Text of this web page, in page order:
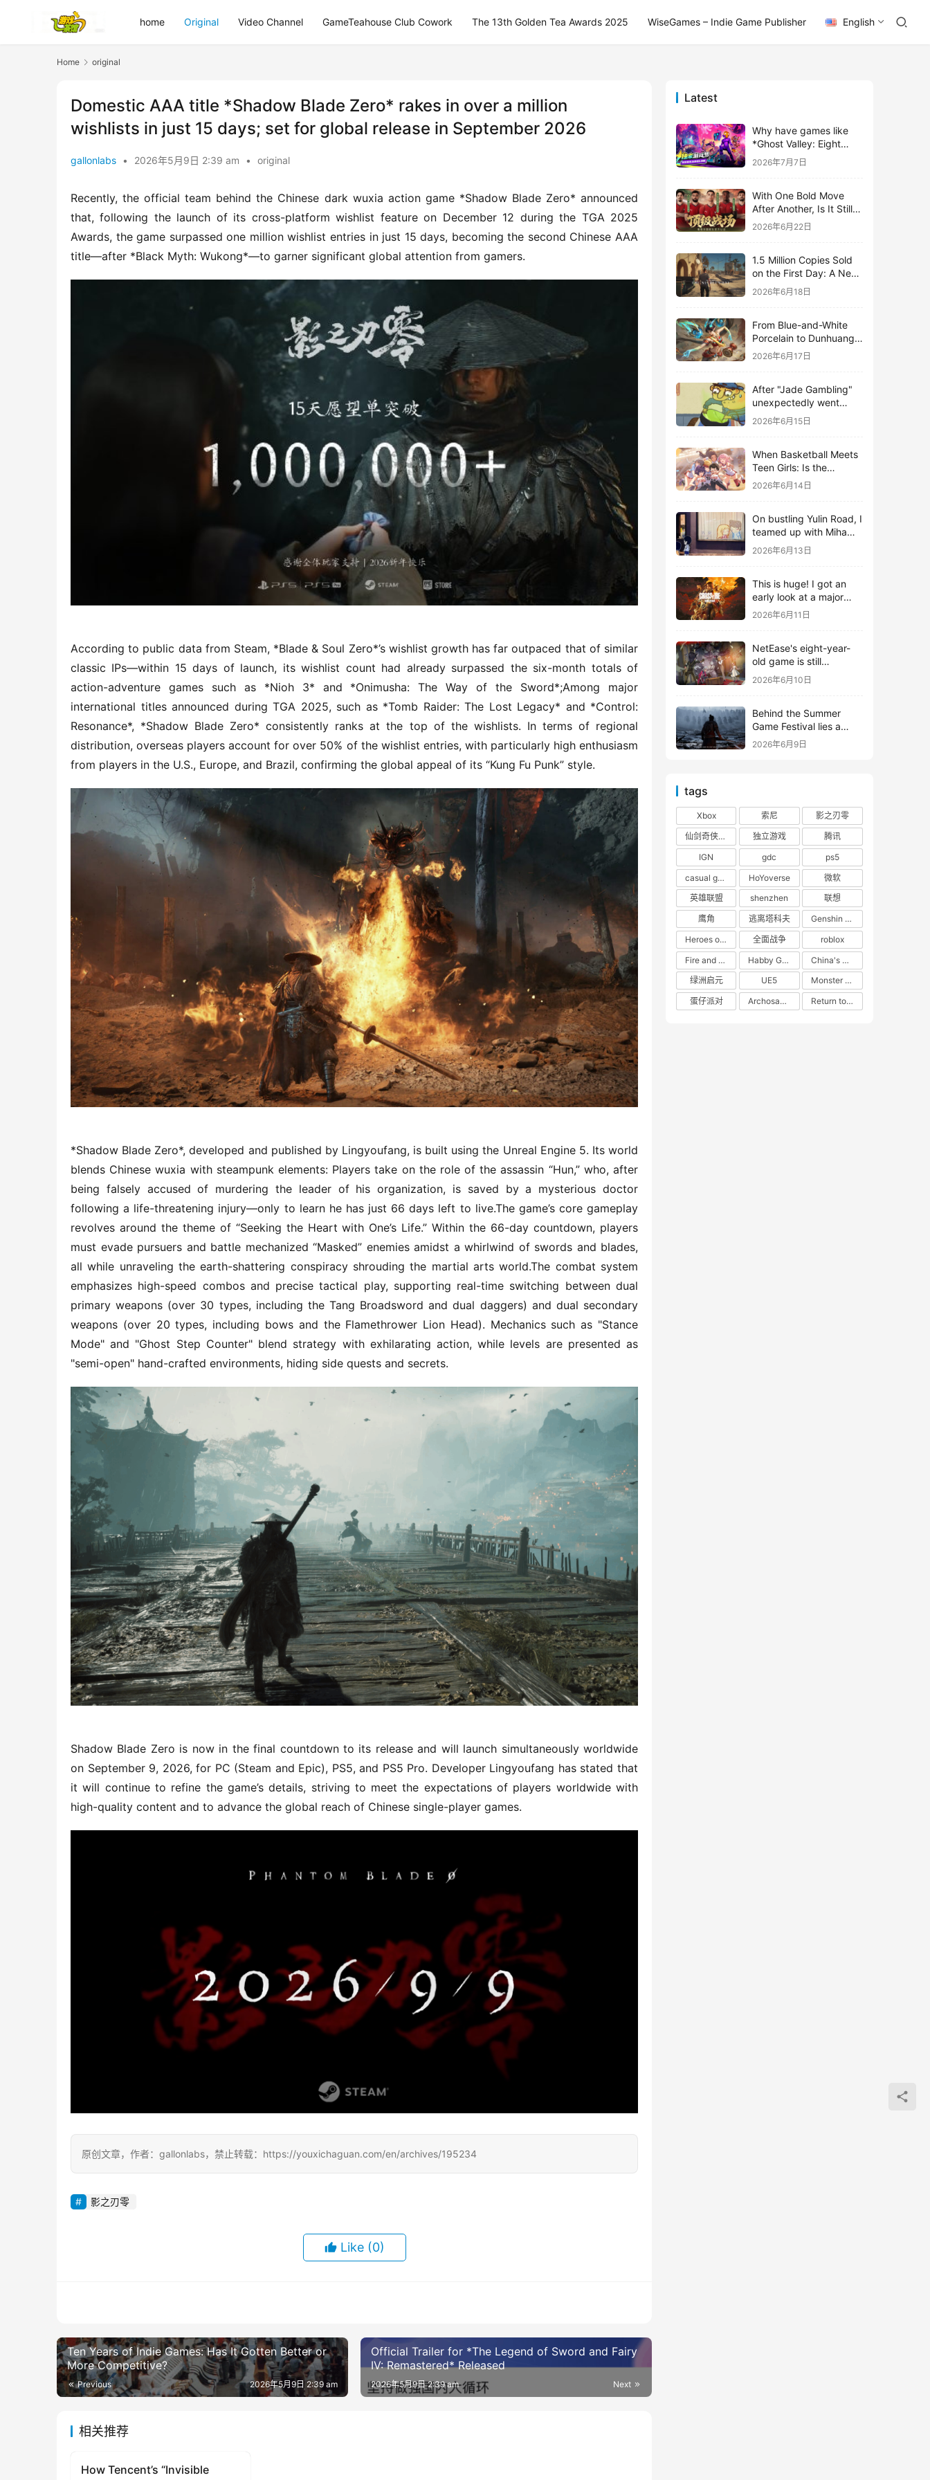
home Original Video Channel GameTeahouse Club Cowork The 13th Golden Tea Awards 2025 WiseGames – Indie Game Publisher English
Home original
Domestic AAA title *Shadow Blade Zero* rakes in over a million
wishlists in just 15 days; set for global release in September 2026
gallonlabs • 2026年5月9日 2:39 am • original
Recently, the official team behind the Chinese dark wuxia action game *Shadow Blade Zero* announced
that, following the launch of its cross-platform wishlist feature on December 12 during the TGA 2025
Awards, the game surpassed one million wishlist entries in just 15 days, becoming the second Chinese AAA
title—after *Black Myth: Wukong*—to garner significant global attention from gamers.
According to public data from Steam, *Blade & Soul Zero*’s wishlist growth has far outpaced that of similar
classic IPs—within 15 days of launch, its wishlist count had already surpassed the six-month totals of
action-adventure games such as *Nioh 3* and *Onimusha: The Way of the Sword*;Among major
international titles announced during TGA 2025, such as *Tomb Raider: The Lost Legacy* and *Control:
Resonance*, *Shadow Blade Zero* consistently ranks at the top of the wishlists. In terms of regional
distribution, overseas players account for over 50% of the wishlist entries, with particularly high enthusiasm
from players in the U.S., Europe, and Brazil, confirming the global appeal of its “Kung Fu Punk” style.
*Shadow Blade Zero*, developed and published by Lingyoufang, is built using the Unreal Engine 5. Its world
blends Chinese wuxia with steampunk elements: Players take on the role of the assassin “Hun,” who, after
being falsely accused of murdering the leader of his organization, is saved by a mysterious doctor
following a life-threatening injury—only to learn he has just 66 days left to live.The game’s core gameplay
revolves around the theme of “Seeking the Heart with One’s Life.” Within the 66-day countdown, players
must evade pursuers and battle mechanized “Masked” enemies amidst a whirlwind of swords and blades,
all while unraveling the earth-shattering conspiracy shrouding the martial arts world.The combat system
emphasizes high-speed combos and precise tactical play, supporting real-time switching between dual
primary weapons (over 30 types, including the Tang Broadsword and dual daggers) and dual secondary
weapons (over 20 types, including bows and the Flamethrower Lion Head). Mechanics such as "Stance
Mode" and "Ghost Step Counter" blend strategy with exhilarating action, while levels are presented as
"semi-open" hand-crafted environments, hiding side quests and secrets.
Shadow Blade Zero is now in the final countdown to its release and will launch simultaneously worldwide
on September 9, 2026, for PC (Steam and Epic), PS5, and PS5 Pro. Developer Lingyoufang has stated that
it will continue to refine the game’s details, striving to meet the expectations of players worldwide with
high-quality content and to advance the global reach of Chinese single-player games.
原创文章，作者：gallonlabs，禁止转载：https://youxichaguan.com/en/archives/195234
影之刃零
Like (0)
Ten Years of Indie Games: Has It Gotten Better or
More Competitive?
Previous 2026年5月9日 2:39 am
Official Trailer for *The Legend of Sword and Fairy
IV: Remastered* Released
Next
2026年5月9日 2:39 am
相关推荐
original
How Tencent’s “Invisible
Latest
Why have games like
*Ghost Valley: Eight
Wastes* and *Diver
Dave* all entrusted their
TapTap?
2026年7月7日
With One Bold Move
After Another, Is It Still
Stirring Up the SLG Red
2026年6月22日
1.5 Million Copies Sold
on the First Day: A New
Approach for a Long-
Standing IP
2026年6月18日
From Blue-and-White
Porcelain to Dunhuang
Murals: League of
Life in the Digital Age
2026年6月17日
After "Jade Gambling"
unexpectedly went
viral, it shot up to the
top 10 on the bestseller
2026年6月15日
When Basketball Meets
Teen Girls: Is the
Gaming Genre on the
2026年6月14日
On bustling Yulin Road, I
teamed up with Miha
Yuyuan Art to create a
Monster Hunter-style
2026年6月13日
This is huge! I got an
early look at a major
AAA single-player
2026年6月11日
NetEase's eight-year-
old game is still
releasing new content
2026年6月10日
Behind the Summer
Game Festival lies a
head-to-head
2026年6月9日
tags
Xbox 索尼
影之刃零
仙剑奇侠传四
独立游戏
腾讯
IGN
gdc
ps5
casual game
HoYoverse
微软
英雄联盟
shenzhen
联想
鹰角
逃离塔科夫
Genshin Impact
Heroes of 66
全面战争
roblox
Fire and Cooking
Habby Games
China's gaming market
绿洲启元
UE5
Monster Hunter
蛋仔派对
Archosaur Games Return to the Future: 1999